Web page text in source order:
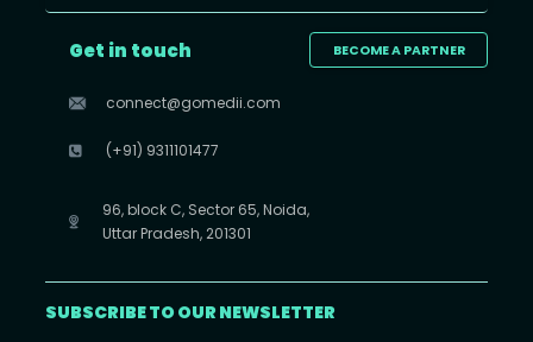
BECOME A PARTNER
Get in touch
connect@gomedii.com
(+91) 9311101477
96, block C, Sector 65, Noida,
Uttar Pradesh, 201301
SUBSCRIBE TO OUR NEWSLETTER